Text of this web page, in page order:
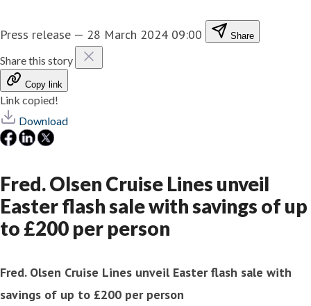
Press release — 28 March 2024 09:00 Share
Share this story
Copy link
Link copied!
Download
Fred. Olsen Cruise Lines unveil
Easter flash sale with savings of up
to £200 per person
Fred. Olsen Cruise Lines unveil Easter flash sale with
savings of up to £200 per person